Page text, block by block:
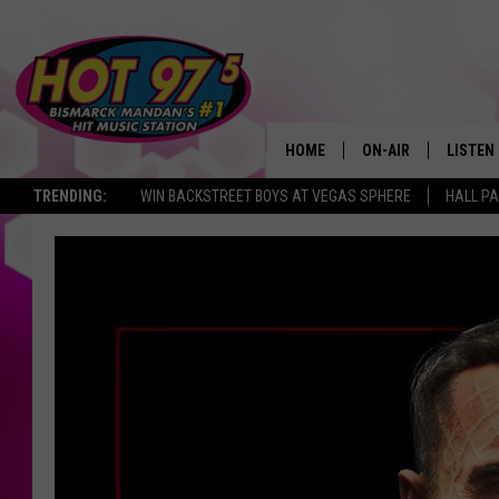
TRENDING: WIN BACKSTREET BOYS AT VEGAS SPHERE HALL
HOME ON-AIR LISTEN
ALEXA